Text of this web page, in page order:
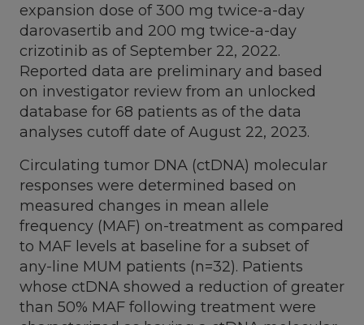
expansion dose of 300 mg twice-a-day
darovasertib and 200 mg twice-a-day
crizotinib as ofSeptember 22, 2022.
Reported data are preliminary and based
on investigator review from an unlocked
database for 68 patients as of the data
analyses cutoff date ofAugust 22, 2023.
Circulating tumor DNA (ctDNA) molecular
responses were determined based on
measured changes in mean allele
frequency (MAF) on-treatment as compared
to MAF levels at baseline for a subset of
any-line MUM patients (n=32). Patients
whose ctDNA showed a reduction of greater
than 50% MAF following treatment were